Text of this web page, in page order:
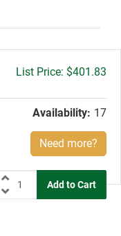
Gross
$401.83
Availability: 17
Need more?